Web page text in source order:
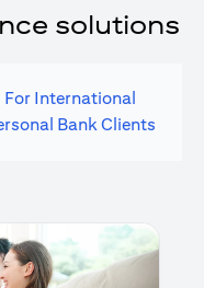
solutions
For International
Bank Clients